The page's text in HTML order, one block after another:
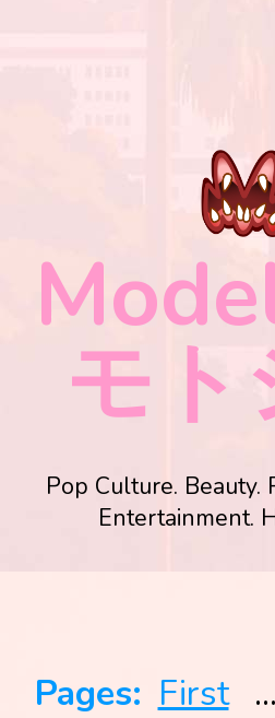
モト
Pop Culture. Beauty.
Entertainment.
Pages: First ...